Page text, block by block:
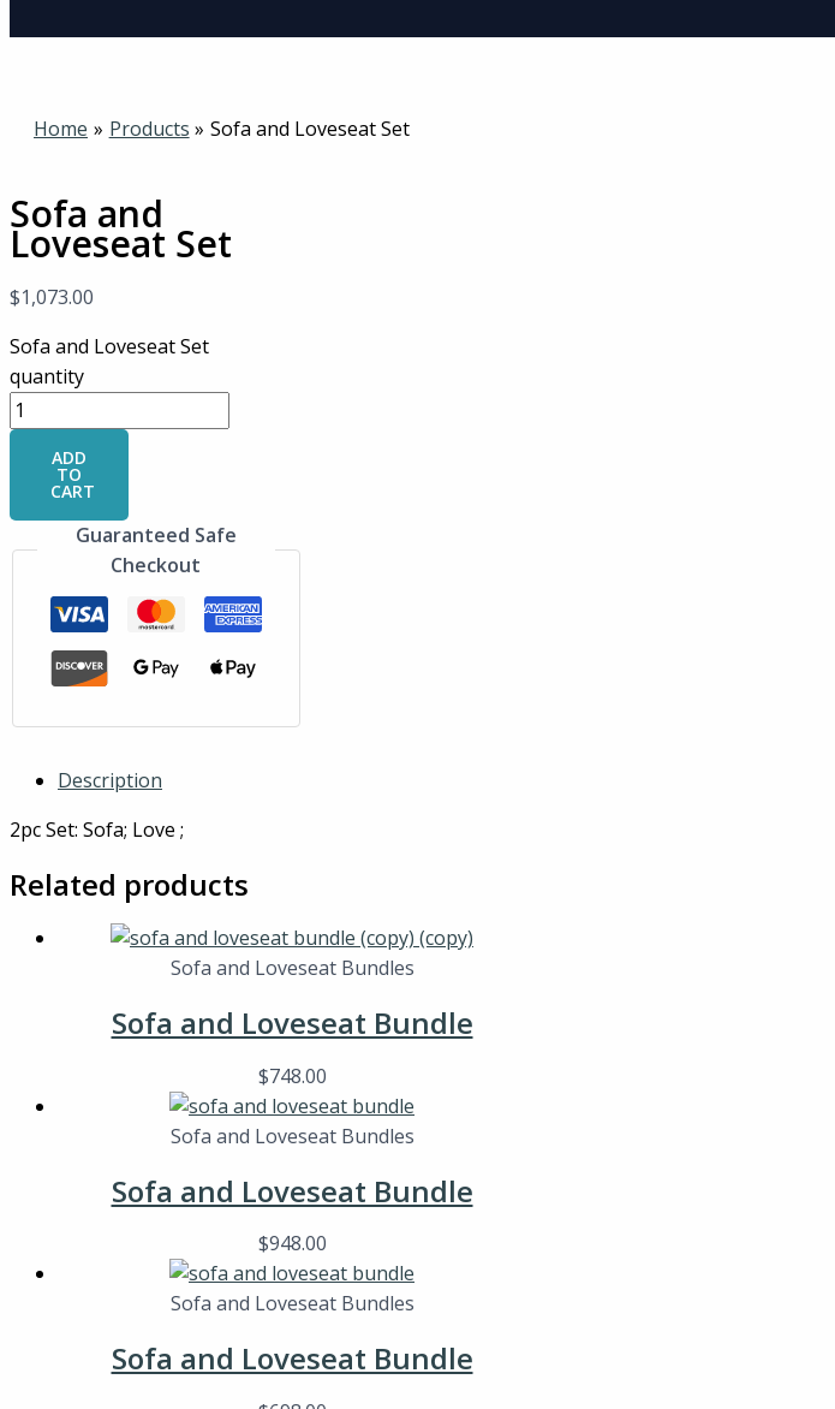
Home Products Sofa and Loveseat Set
Sofa and
Loveseat Set
$1,073.00
Sofa and Loveseat Set
quantity
ADD
TO
CART
Guaranteed Safe
Checkout
Description
2pc Set: Sofa; Love ;
Related products
Sofa and Loveseat Bundles
Sofa and Loveseat Bundle
$748.00
Sofa and Loveseat Bundles
Sofa and Loveseat Bundle
$948.00
Sofa and Loveseat Bundles
Sofa and Loveseat Bundle